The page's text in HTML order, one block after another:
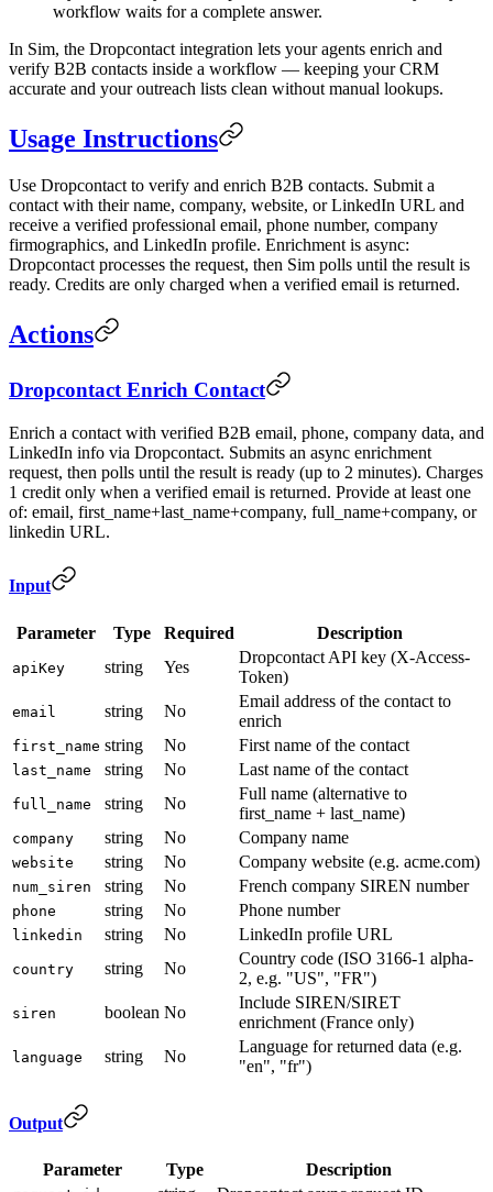
workflow waits for a complete answer.
In Sim, the Dropcontact integration lets your agents enrich and
verify B2B contacts inside a workflow — keeping your CRM
accurate and your outreach lists clean without manual lookups.
Usage Instructions
Use Dropcontact to verify and enrich B2B contacts. Submit a
contact with their name, company, website, or LinkedIn URL and
receive a verified professional email, phone number, company
firmographics, and LinkedIn profile. Enrichment is async:
Dropcontact processes the request, then Sim polls until the result is
ready. Credits are only charged when a verified email is returned.
Actions
Dropcontact Enrich Contact
Enrich a contact with verified B2B email, phone, company data, and
LinkedIn info via Dropcontact. Submits an async enrichment
request, then polls until the result is ready (up to 2 minutes). Charges
1 credit only when a verified email is returned. Provide at least one
of: email, first_name+last_name+company, full_name+company, or
linkedin URL.
Input
Parameter Type Required Description
apiKey string Yes
Dropcontact API key (X-Access-
Token)
email string No
Email address of the contact to
enrich
first_name string No First name of the contact
last_name string No Last name of the contact
full_name string No
Full name (alternative to
first_name + last_name)
company string No Company name
website string No Company website (e.g. acme.com)
num_siren string No French company SIREN number
phone string No Phone number
linkedin string No LinkedIn profile URL
country string No
Country code (ISO 3166-1 alpha-
2, e.g. "US", "FR")
siren boolean No
Include SIREN/SIRET
enrichment (France only)
language string No
Language for returned data (e.g.
"en", "fr")
Output
Parameter Type Description